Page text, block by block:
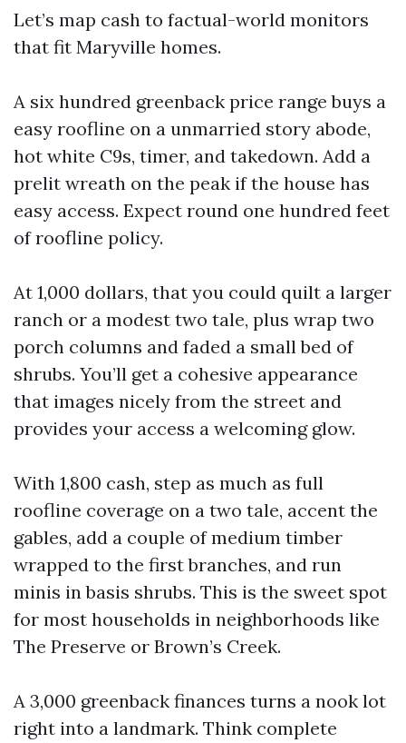
Let’s map cash to factual-world monitors
that fit Maryville homes.
A six hundred greenback price range buys a
easy roofline on a unmarried story abode,
hot white C9s, timer, and takedown. Add a
prelit wreath on the peak if the house has
easy access. Expect round one hundred feet
of roofline policy.
At 1,000 dollars, that you could quilt a larger
ranch or a modest two tale, plus wrap two
porch columns and faded a small bed of
shrubs. You’ll get a cohesive appearance
that images nicely from the street and
provides your access a welcoming glow.
With 1,800 cash, step as much as full
roofline coverage on a two tale, accent the
gables, add a couple of medium timber
wrapped to the first branches, and run
minis in basis shrubs. This is the sweet spot
for most households in neighborhoods like
The Preserve or Brown’s Creek.
A 3,000 greenback finances turns a nook lot
right into a landmark. Think complete